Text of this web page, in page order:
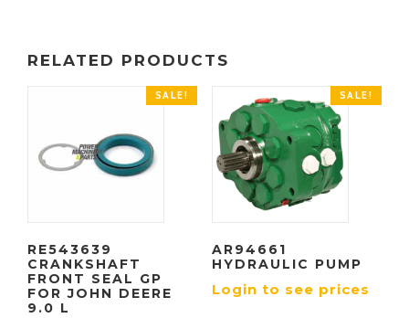
RELATED PRODUCTS
SALE!
RE543639
CRANKSHAFT
FRONT SEAL GP
FOR JOHN DEERE
9.0 L
SALE!
AR94661
HYDRAULIC PUMP
Login to see prices